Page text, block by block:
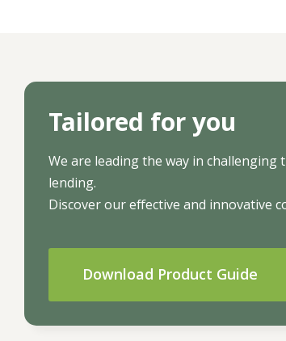
Tailored for you
We are leading the way in
lending.
Discover our effective and innovative
Download Product Guide